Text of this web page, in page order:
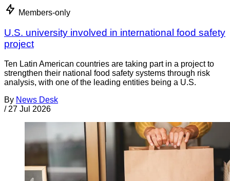
Members-only
U.S. university involved in international food safety
project
Ten Latin American countries are taking part in a project to
strengthen their national food safety systems through risk
analysis, with one of the leading entities being a U.S.
By News Desk
/ 27 Jul 2026